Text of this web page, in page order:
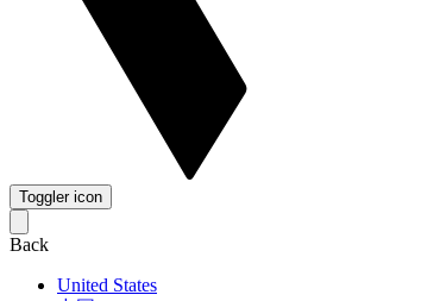
Toggler icon
Back
United States